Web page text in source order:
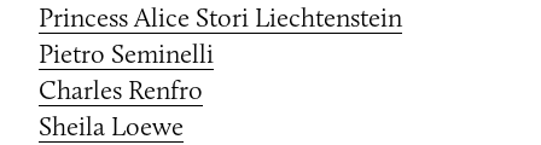
Princess Alice Stori Liechtenstein
Pietro Seminelli
Charles Renfro
Sheila Loewe